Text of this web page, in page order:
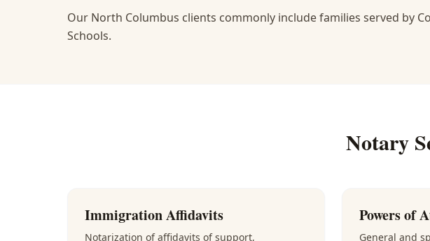
Our North Columbus clients commonly include families served by
Schools.
Notary
Immigration Affidavits
Notarization of affidavits of support,
Powers of
General and